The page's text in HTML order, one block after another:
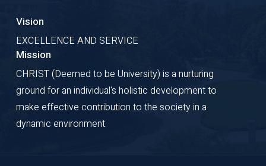
Vision
EXCELLENCE AND SERVICE
Mission
CHRIST (Deemed to be University) is a nurturing
ground for an individual's holistic development to
make effective contribution to the society in a
dynamic environment.